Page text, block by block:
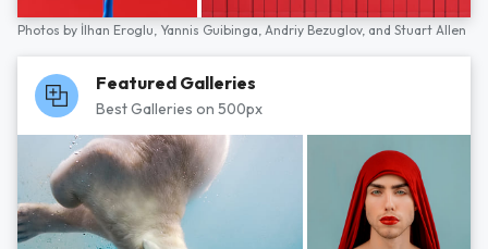
Photos by İlhan Eroglu, Yannis Guibinga, Andriy Bezuglov, and Stuart Allen
Featured Galleries
Best Galleries on 500px